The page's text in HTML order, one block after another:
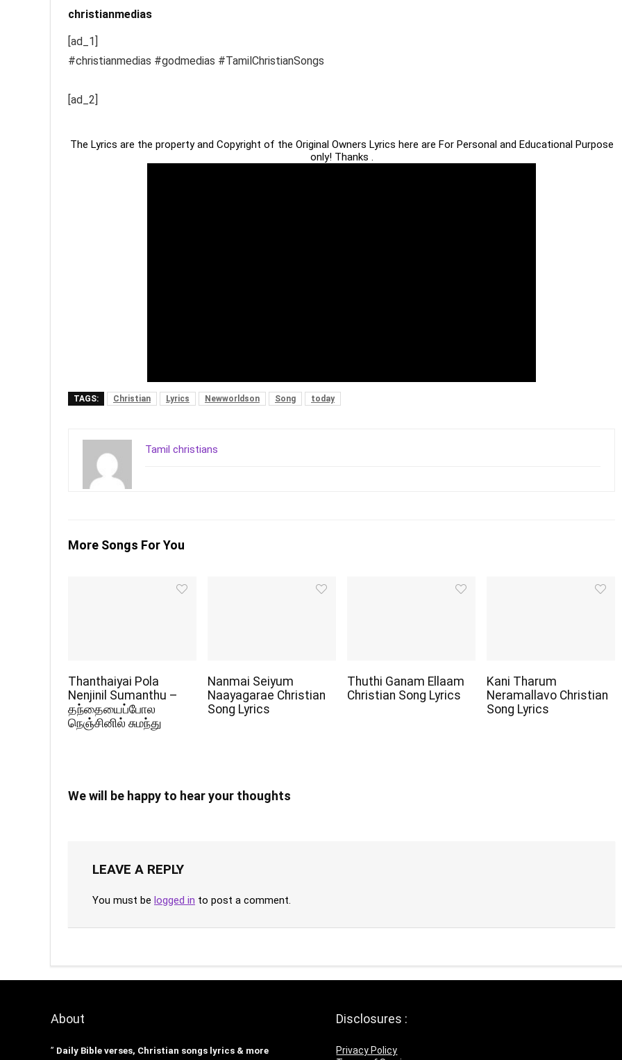
christianmedias
[ad_1]
#christianmedias #godmedias #TamilChristianSongs
[ad_2]
The Lyrics are the property and Copyright of the Original Owners Lyrics here are For Personal and Educational Purpose
only! Thanks .
TAGS: Christian Lyrics Newworldson Song today
Tamil christians
More Songs For You
Thanthaiyai Pola
Nenjinil Sumanthu –
தந்தையைப்போல
நெஞ்சினில் சுமந்து
Nanmai Seiyum
Naayagarae Christian
Song Lyrics
Thuthi Ganam Ellaam
Christian Song Lyrics
Kani Tharum
Neramallavo Christian
Song Lyrics
We will be happy to hear your thoughts
LEAVE A REPLY
You must be logged in to post a comment.
About
” Daily Bible verses, Christian songs lyrics & more
Disclosures :
Privacy Policy